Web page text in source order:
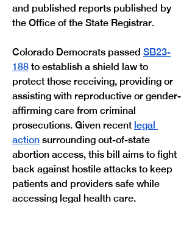
Previous Next
and published reports published by
the Office of the State Registrar.
Colorado Democrats passed SB23-
188 to establish a shield law to
protect those receiving, providing or
assisting with reproductive or gender-
affirming care from criminal
prosecutions. Given recent legal
action surrounding out-of-state
abortion access, this bill aims to fight
back against hostile attacks to keep
patients and providers safe while
accessing legal health care.